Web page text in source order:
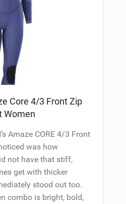
Core 4/3 Front Zip
Women
Amaze CORE 4/3 Front
was how
not have that stiff,
get with thicker
stood out too.
combo is bright, bold,